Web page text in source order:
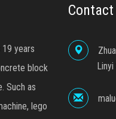
years
block
Such as
lego
Linyi